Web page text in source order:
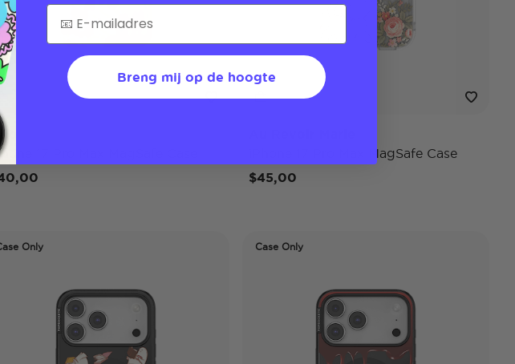
17 Pro Max MagSafe Case
iPhone 17 Pro Max MagSafe Case
$45,00
Only Case Only
Breng mij op de hoogte